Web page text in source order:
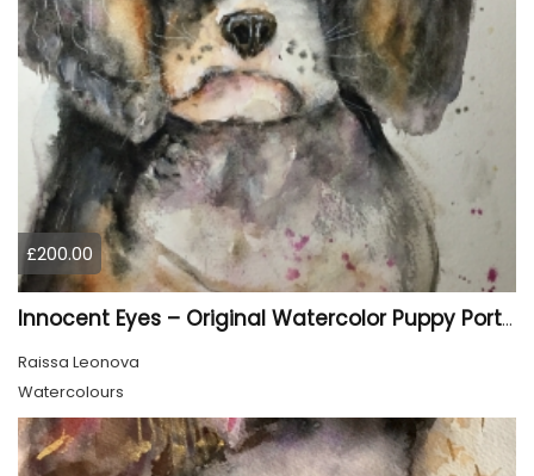
£200.00
Innocent Eyes – Original Watercolor Puppy Portrait
Raissa Leonova
Watercolours